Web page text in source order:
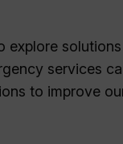
explore
services
to improve